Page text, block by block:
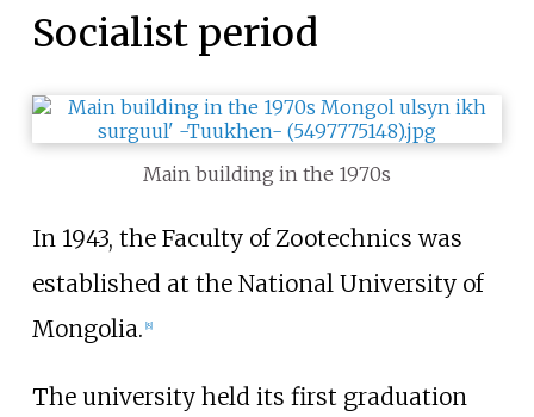
Socialist period
Main building in the 1970s
In 1943, the Faculty of Zootechnics was
established at the National University of
Mongolia. [8]
The university held its first graduation